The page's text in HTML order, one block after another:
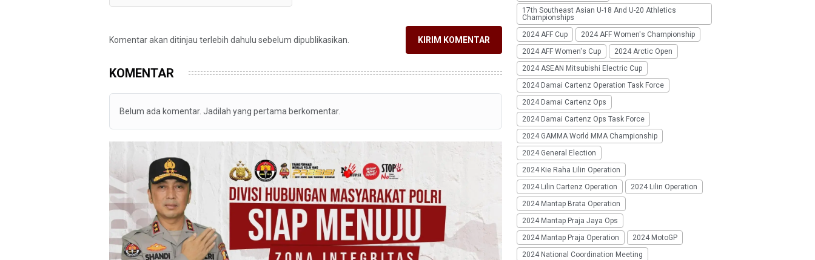
Komentar akan ditinjau terlebih dahulu sebelum dipublikasikan. KIRIM KOMENTAR
KOMENTAR
Belum ada komentar. Jadilah yang pertama berkomentar.
17th Southeast Asian U-18 And U-20 Athletics
Championships
2024 AFF Cup
2024 AFF Women's Championship
2024 AFF Women's Cup
2024 Arctic Open
2024 ASEAN Mitsubishi Electric Cup
2024 Damai Cartenz Operation Task Force
2024 Damai Cartenz Ops
2024 Damai Cartenz Ops Task Force
2024 GAMMA World MMA Championship
2024 General Election
2024 Kie Raha Lilin Operation
2024 Lilin Cartenz Operation
2024 Lilin Operation
2024 Mantap Brata Operation
2024 Mantap Praja Jaya Ops
2024 Mantap Praja Operation
2024 MotoGP
2024 National Coordination Meeting